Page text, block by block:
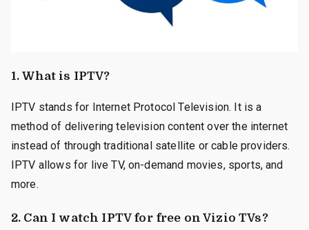
1.What is IPTV?
IPTV stands for Internet Protocol Television. It is a
method of delivering television content over the internet
instead of through traditional satellite or cable providers.
IPTV allows for live TV, on-demand movies, sports, and
more.
2. Can I watch IPTV for free on Vizio TVs?